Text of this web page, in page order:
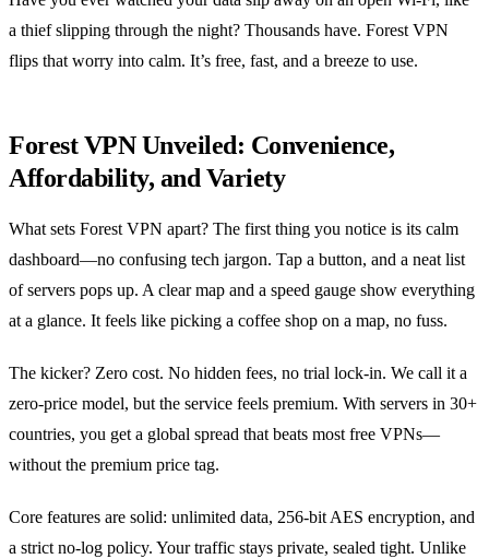
a thief slipping through the night? Thousands have. Forest VPN
flips that worry into calm. It’s free, fast, and a breeze to use.
Forest VPN Unveiled: Convenience,
Affordability, and Variety
What sets Forest VPN apart? The first thing you notice is its calm
dashboard—no confusing tech jargon. Tap a button, and a neat list
of servers pops up. A clear map and a speed gauge show everything
at a glance. It feels like picking a coffee shop on a map, no fuss.
The kicker? Zero cost. No hidden fees, no trial lock‑in. We call it a
zero‑price model, but the service feels premium. With servers in 30+
countries, you get a global spread that beats most free VPNs—
without the premium price tag.
Core features are solid: unlimited data, 256‑bit AES encryption, and
a strict no‑log policy. Your traffic stays private, sealed tight. Unlike